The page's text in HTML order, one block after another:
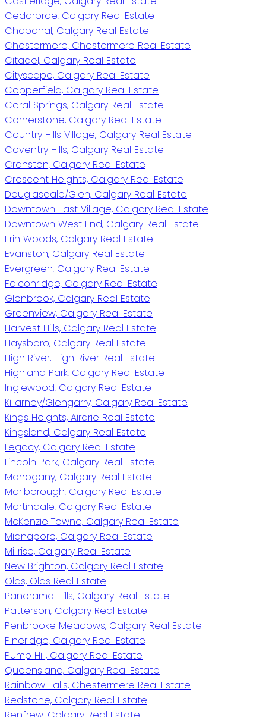
Cedarbrae, Calgary Real Estate
Chaparral, Calgary Real Estate
Chestermere, Chestermere Real Estate
Citadel, Calgary Real Estate
Cityscape, Calgary Real Estate
Copperfield, Calgary Real Estate
Coral Springs, Calgary Real Estate
Cornerstone, Calgary Real Estate
Country Hills Village, Calgary Real Estate
Coventry Hills, Calgary Real Estate
Cranston, Calgary Real Estate
Crescent Heights, Calgary Real Estate
Douglasdale/Glen, Calgary Real Estate
Downtown East Village, Calgary Real Estate
Downtown West End, Calgary Real Estate
Erin Woods, Calgary Real Estate
Evanston, Calgary Real Estate
Evergreen, Calgary Real Estate
Falconridge, Calgary Real Estate
Glenbrook, Calgary Real Estate
Greenview, Calgary Real Estate
Harvest Hills, Calgary Real Estate
Haysboro, Calgary Real Estate
High River, High River Real Estate
Highland Park, Calgary Real Estate
Inglewood, Calgary Real Estate
Killarney/Glengarry, Calgary Real Estate
Kings Heights, Airdrie Real Estate
Kingsland, Calgary Real Estate
Legacy, Calgary Real Estate
Lincoln Park, Calgary Real Estate
Mahogany, Calgary Real Estate
Marlborough, Calgary Real Estate
Martindale, Calgary Real Estate
McKenzie Towne, Calgary Real Estate
Midnapore, Calgary Real Estate
Millrise, Calgary Real Estate
New Brighton, Calgary Real Estate
Olds, Olds Real Estate
Panorama Hills, Calgary Real Estate
Patterson, Calgary Real Estate
Penbrooke Meadows, Calgary Real Estate
Pineridge, Calgary Real Estate
Pump Hill, Calgary Real Estate
Queensland, Calgary Real Estate
Rainbow Falls, Chestermere Real Estate
Redstone, Calgary Real Estate